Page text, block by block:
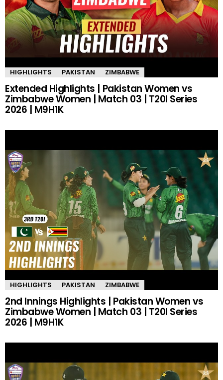
HIGHLIGHTS PAKISTAN ZIMBABWE
Extended Highlights | Pakistan Women vs
Zimbabwe Women | Match 03 | T20I Series
2026 | M9H1K
HIGHLIGHTS PAKISTAN ZIMBABWE
2nd Innings Highlights | Pakistan Women vs
Zimbabwe Women | Match 03 | T20I Series
2026 | M9H1K